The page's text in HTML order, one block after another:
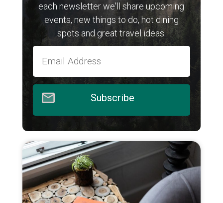
each newsletter we'll share upcoming
events, new things to do, hot dining
spots and great travel ideas.
Subscribe